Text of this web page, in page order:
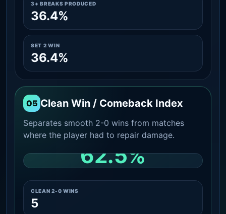
3+ BREAKS PRODUCED
36.4%
SET 2 WIN
36.4%
05 Clean Win / Comeback Index
Separates smooth 2-0 wins from matches
where the player had to repair damage.
62.5%
CLEAN 2-0 WINS
5